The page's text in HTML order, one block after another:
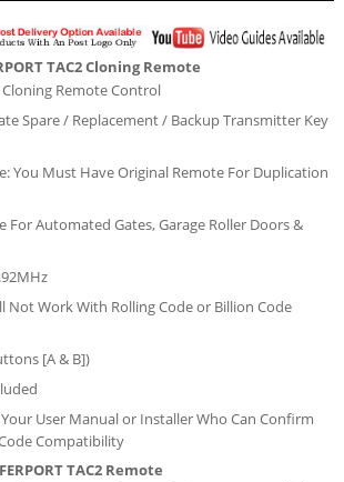
TAC2 Cloning Remote
Cloning Remote Control
Spare / Replacement / Backup Transmitter Key
You Must Have Original Remote For Duplication
For Automated Gates, Garage Roller Doors &
Not Work With Rolling Code or Billion Code
[A & B])
User Manual or Installer Who Can Confirm
Compatibility
TAC2 Remote